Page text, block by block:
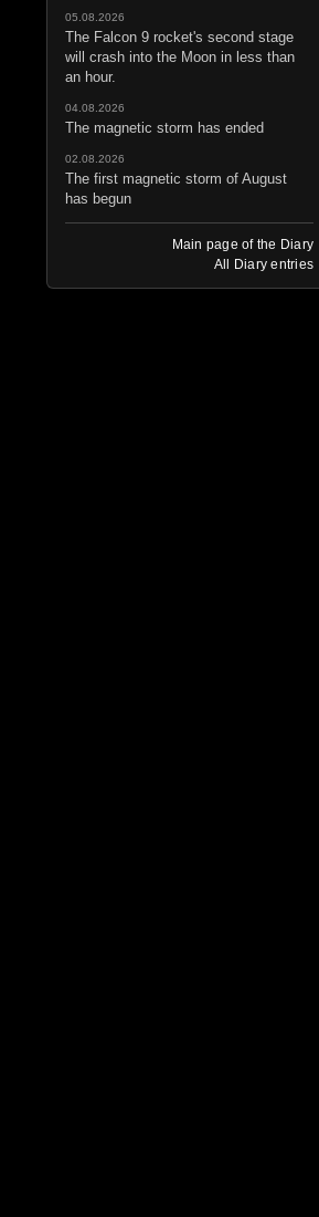
05.08.2026
The Falcon 9 rocket's second stage
will crash into the Moon in less than
an hour.
04.08.2026
The magnetic storm has ended
02.08.2026
The first magnetic storm of August
has begun
Main page of the Diary
All Diary entries